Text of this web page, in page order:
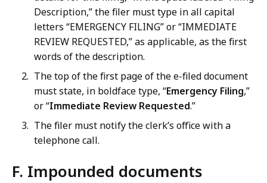
Description,” the filer must type in all capital
letters “EMERGENCY FILING” or “IMMEDIATE
REVIEW REQUESTED,” as applicable, as the first
words of the description.
The top of the first page of the e-filed document
must state, in boldface type, “Emergency Filing,”
or “Immediate Review Requested.”
The filer must notify the clerk’s office with a
telephone call.
F. Impounded documents